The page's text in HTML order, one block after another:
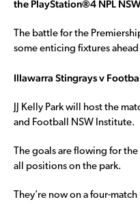
the PlayStation®4 NPL
The battle for the
some enticing fixtures ahead
Illawarra Stingrays v
JJ Kelly Park will host the
and Football NSW Institute.
The goals are flowing for
all positions on the park.
They’re now on a four-